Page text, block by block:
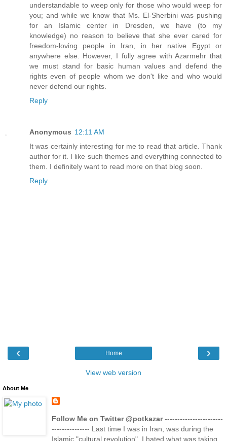
understandable to weep only for those who would weep for
you; and while we know that Ms. El-Sherbini was pushing
for an Islamic center in Dresden, we have (to my
knowledge) no reason to believe that she ever cared for
freedom-loving people in Iran, in her native Egypt or
anywhere else. However, I fully agree with Azarmehr that
we must stand for basic human values and defend the
rights even of people whom we don't like and who would
never defend our rights.
Reply
Anonymous 12:11 AM
It was certainly interesting for me to read that article. Thank
author for it. I like such themes and everything connected to
them. I definitely want to read more on that blog soon.
Reply
‹ ›
Home
View web version
About Me
Follow Me on Twitter @potkazar-----------------------
--------------- Last time I was in Iran, was during the
Islamic "cultural revolution". I hated what was taking